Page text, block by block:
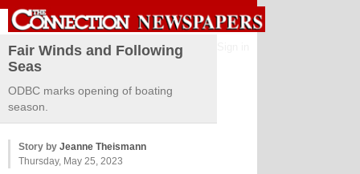
Fair Winds and Following
Seas
ODBC marks opening of boating
season.
Story by Jeanne Theismann
Thursday, May 25, 2023